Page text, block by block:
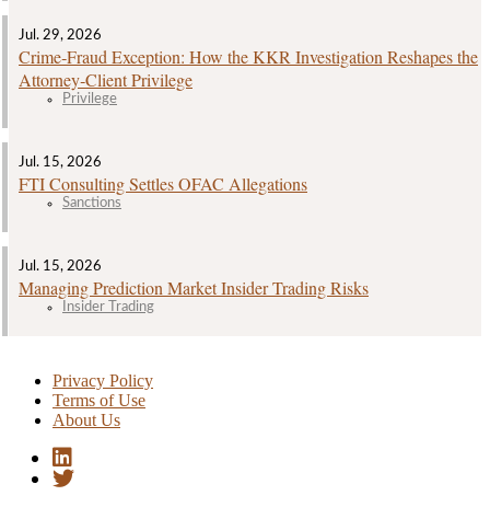
Jul. 29, 2026
Crime‑Fraud Exception: How the KKR Investigation Reshapes the
Attorney‑Client Privilege
Privilege
Jul. 15, 2026
FTI Consulting Settles OFAC Allegations
Sanctions
Jul. 15, 2026
Managing Prediction Market Insider Trading Risks
Insider Trading
Privacy Policy
Terms of Use
About Us